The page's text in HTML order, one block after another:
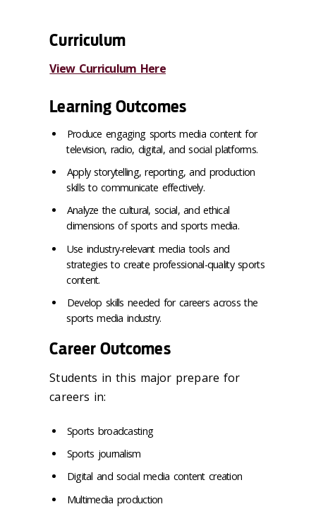
Curriculum
View Curriculum Here
Learning Outcomes
Produce engaging sports media content for
television, radio, digital, and social platforms.
Apply storytelling, reporting, and production
skills to communicate effectively.
Analyze the cultural, social, and ethical
dimensions of sports and sports media.
Use industry-relevant media tools and
strategies to create professional-quality sports
content.
Develop skills needed for careers across the
sports media industry.
Career Outcomes
Students in this major prepare for
careers in:
Sports broadcasting
Sports journalism
Digital and social media content creation
Multimedia production